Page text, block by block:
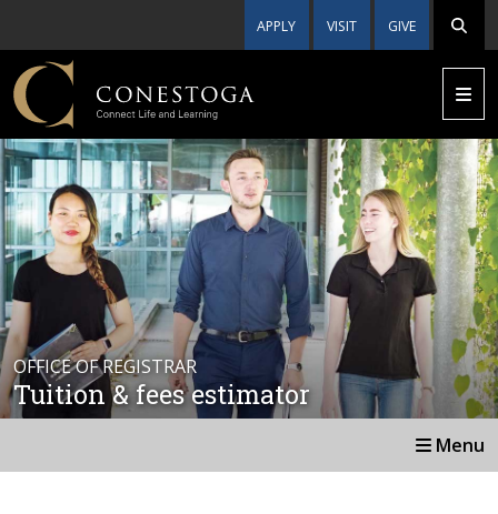
APPLY VISIT GIVE
OFFICE OF REGISTRAR
Tuition & fees estimator
Menu